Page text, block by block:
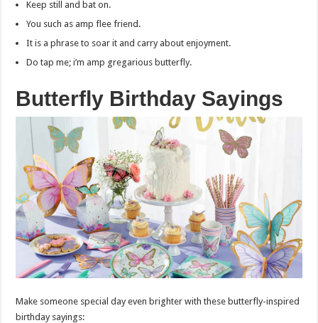
Keep still and bat on.
You such as amp flee friend.
It is a phrase to soar it and carry about enjoyment.
Do tap me; i’m amp gregarious butterfly.
Butterfly Birthday Sayings
Make someone special day even brighter with these butterfly-inspired
birthday sayings: